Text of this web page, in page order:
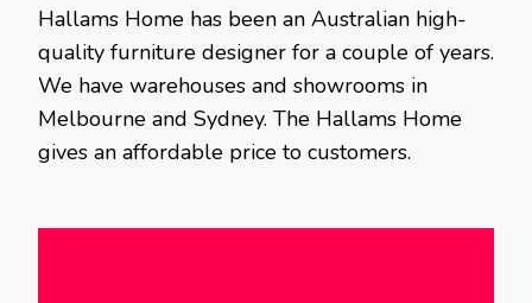
Hallams Home has been an Australian high-
quality furniture designer for a couple of years.
We have warehouses and showrooms in
Melbourne and Sydney. The Hallams Home
gives an affordable price to customers.